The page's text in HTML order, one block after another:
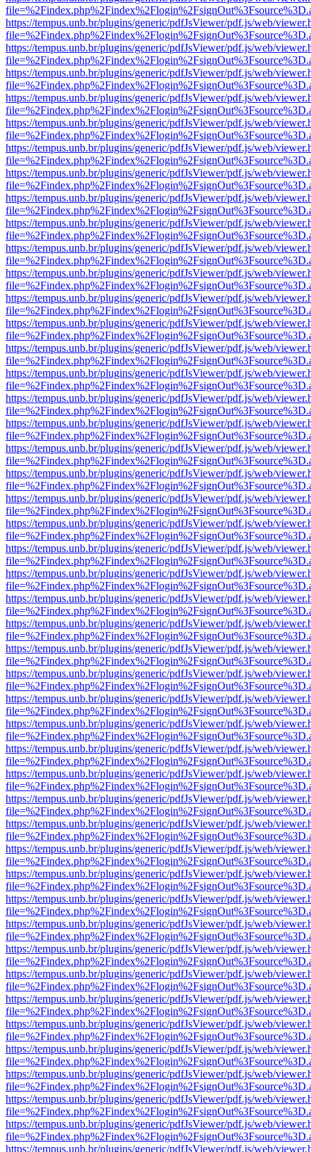
https://tempus.unb.br/plugins/generic/pdfJsViewer/pdf.js/web/
https://tempus.unb.br/plugins/generic/pdfJsViewer/pdf.js/web/
https://tempus.unb.br/plugins/generic/pdfJsViewer/pdf.js/web/
https://tempus.unb.br/plugins/generic/pdfJsViewer/pdf.js/web/
https://tempus.unb.br/plugins/generic/pdfJsViewer/pdf.js/web/
https://tempus.unb.br/plugins/generic/pdfJsViewer/pdf.js/web/
https://tempus.unb.br/plugins/generic/pdfJsViewer/pdf.js/web/
https://tempus.unb.br/plugins/generic/pdfJsViewer/pdf.js/web/
https://tempus.unb.br/plugins/generic/pdfJsViewer/pdf.js/web/
https://tempus.unb.br/plugins/generic/pdfJsViewer/pdf.js/web/
https://tempus.unb.br/plugins/generic/pdfJsViewer/pdf.js/web/
https://tempus.unb.br/plugins/generic/pdfJsViewer/pdf.js/web/
https://tempus.unb.br/plugins/generic/pdfJsViewer/pdf.js/web/
https://tempus.unb.br/plugins/generic/pdfJsViewer/pdf.js/web/
https://tempus.unb.br/plugins/generic/pdfJsViewer/pdf.js/web/
https://tempus.unb.br/plugins/generic/pdfJsViewer/pdf.js/web/
https://tempus.unb.br/plugins/generic/pdfJsViewer/pdf.js/web/
https://tempus.unb.br/plugins/generic/pdfJsViewer/pdf.js/web/
https://tempus.unb.br/plugins/generic/pdfJsViewer/pdf.js/web/
https://tempus.unb.br/plugins/generic/pdfJsViewer/pdf.js/web/
https://tempus.unb.br/plugins/generic/pdfJsViewer/pdf.js/web/
https://tempus.unb.br/plugins/generic/pdfJsViewer/pdf.js/web/
https://tempus.unb.br/plugins/generic/pdfJsViewer/pdf.js/web/
https://tempus.unb.br/plugins/generic/pdfJsViewer/pdf.js/web/
https://tempus.unb.br/plugins/generic/pdfJsViewer/pdf.js/web/
https://tempus.unb.br/plugins/generic/pdfJsViewer/pdf.js/web/
https://tempus.unb.br/plugins/generic/pdfJsViewer/pdf.js/web/
https://tempus.unb.br/plugins/generic/pdfJsViewer/pdf.js/web/
https://tempus.unb.br/plugins/generic/pdfJsViewer/pdf.js/web/
https://tempus.unb.br/plugins/generic/pdfJsViewer/pdf.js/web/
https://tempus.unb.br/plugins/generic/pdfJsViewer/pdf.js/web/
https://tempus.unb.br/plugins/generic/pdfJsViewer/pdf.js/web/
https://tempus.unb.br/plugins/generic/pdfJsViewer/pdf.js/web/
https://tempus.unb.br/plugins/generic/pdfJsViewer/pdf.js/web/
https://tempus.unb.br/plugins/generic/pdfJsViewer/pdf.js/web/
https://tempus.unb.br/plugins/generic/pdfJsViewer/pdf.js/web/
https://tempus.unb.br/plugins/generic/pdfJsViewer/pdf.js/web/
https://tempus.unb.br/plugins/generic/pdfJsViewer/pdf.js/web/
https://tempus.unb.br/plugins/generic/pdfJsViewer/pdf.js/web/
https://tempus.unb.br/plugins/generic/pdfJsViewer/pdf.js/web/
https://tempus.unb.br/plugins/generic/pdfJsViewer/pdf.js/web/
https://tempus.unb.br/plugins/generic/pdfJsViewer/pdf.js/web/
https://tempus.unb.br/plugins/generic/pdfJsViewer/pdf.js/web/
https://tempus.unb.br/plugins/generic/pdfJsViewer/pdf.js/web/
https://tempus.unb.br/plugins/generic/pdfJsViewer/pdf.js/web/
https://tempus.unb.br/plugins/generic/pdfJsViewer/pdf.js/web/